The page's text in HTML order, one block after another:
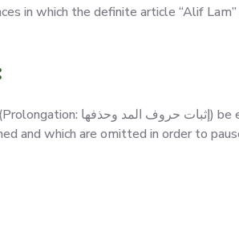
in which the definite article “Alif
and which are omitted in order to